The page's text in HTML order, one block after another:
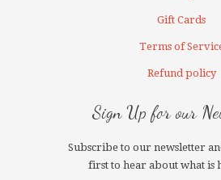
Gift Cards
Terms of
Refund policy
Sign Up for our
Subscribe to our newsletter
first to hear about what is